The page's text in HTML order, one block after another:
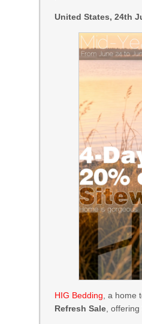
United States, 24th
HIG Bedding, a home
Refresh Sale, offering